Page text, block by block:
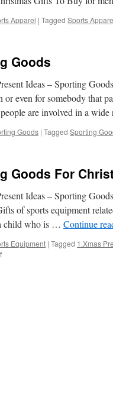
Apparel | Tagged Sports
Goods
Ideas – Sporting
or even for somebody that
are involved in a
Goods | Tagged Sporting
Goods For
Ideas – Sporting
of sports equipment
child who is … Continue
Equipment | Tagged 1.Xmas
on